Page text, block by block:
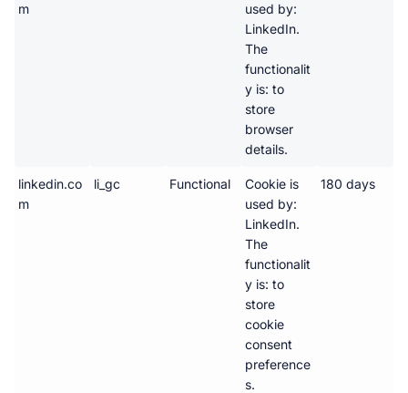
m
used by:
LinkedIn.
The
functionalit
y is: to
store
browser
details.
linkedin.co
m
li_gc Functional
Cookie is
used by:
LinkedIn.
The
functionalit
y is: to
store
cookie
consent
preference
s.
180 days